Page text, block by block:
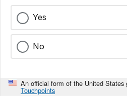
Yes
No
An official form of the United States
Touchpoints